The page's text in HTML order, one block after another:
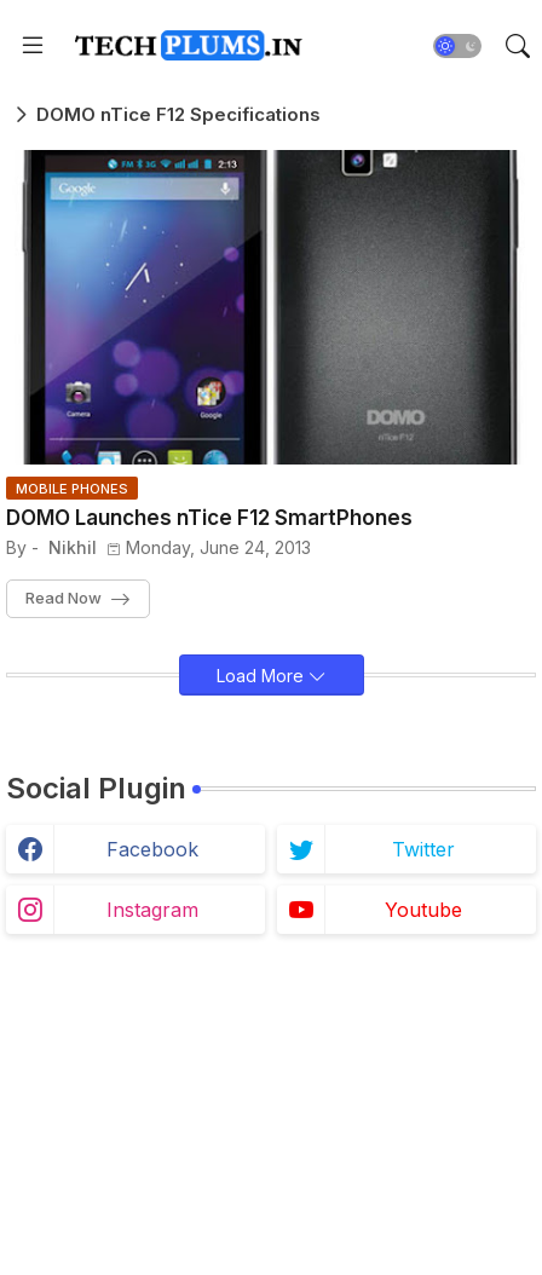
DOMO nTice F12 Specifications
MOBILE PHONES
DOMO Launches nTice F12 SmartPhones
By - Nikhil Monday, June 24, 2013
Read Now
Load More
Social Plugin
Facebook Twitter
Instagram Youtube